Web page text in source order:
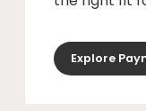
Explore